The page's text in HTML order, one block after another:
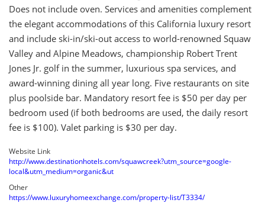
Does not include oven. Services and amenities complement
the elegant accommodations of this California luxury resort
and include ski-in/ski-out access to world-renowned Squaw
Valley and Alpine Meadows, championship Robert Trent
Jones Jr. golf in the summer, luxurious spa services, and
award-winning dining all year long. Five restaurants on site
plus poolside bar. Mandatory resort fee is $50 per day per
bedroom used (if both bedrooms are used, the daily resort
fee is $100). Valet parking is $30 per day.
Website Link
http://www.destinationhotels.com/squawcreek?utm_source=google-
local&utm_medium=organic&ut
Other
https://www.luxuryhomeexchange.com/property-list/T3334/